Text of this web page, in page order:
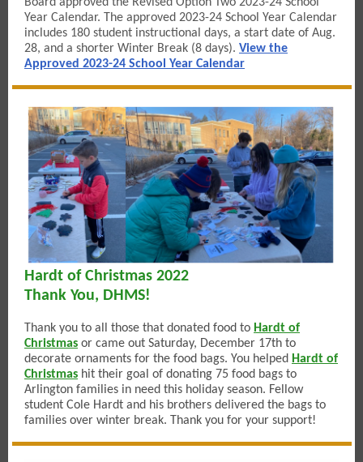
Year Calendar. The approved 2023-24 School Year Calendar
includes 180 student instructional days, a start date of Aug.
28, and a shorter Winter Break (8 days). View the
Approved 2023-24 School Year Calendar
Hardt of Christmas 2022
Thank You, DHMS!
Thank you to all those that donated food to Hardt of
Christmas or came out Saturday, December 17th to
decorate ornaments for the food bags. You helped Hardt of
Christmas hit their goal of donating 75 food bags to
Arlington families in need this holiday season. Fellow
student Cole Hardt and his brothers delivered the bags to
families over winter break. Thank you for your support!